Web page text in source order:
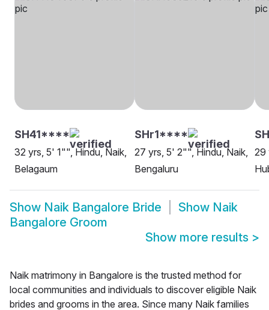
SH41****
32 yrs, 5' 1"", Hindu, Naik,
Belagaum
SHr1****
27 yrs, 5' 2"", Hindu, Naik,
Bengaluru
29
Show Naik Bangalore Bride Show Naik
Bangalore Groom
Show more results >
Naik matrimony in Bangalore is the trusted method for
local communities and individuals to discover eligible Naik
brides and grooms in the area. Since many Naik families